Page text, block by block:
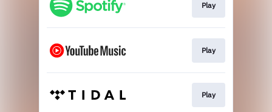
Play
Play
Play